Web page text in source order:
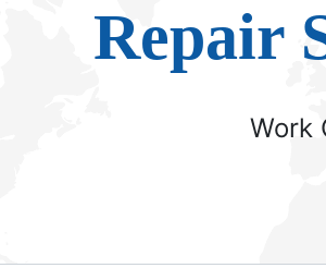
Repair
Work